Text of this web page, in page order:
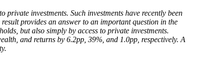
investments. Such investments have recently been
provides an answer to an important question in the
but also simply by access to private investments.
and returns by 6.2pp, 39%, and 1.0pp, respectively. A